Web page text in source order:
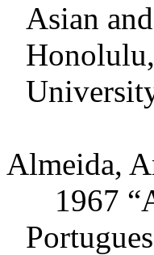
Asian
Almeida,
1967 “A